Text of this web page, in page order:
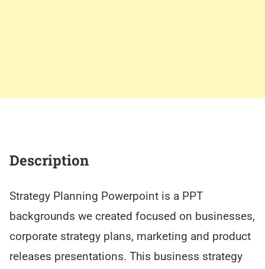
Description
Strategy Planning Powerpoint is a PPT
backgrounds we created focused on businesses,
corporate strategy plans, marketing and product
releases presentations. This business strategy